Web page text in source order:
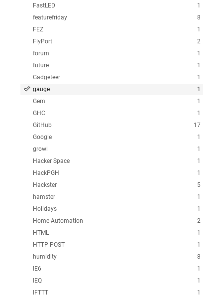
1
FastLED
8
featurefriday
1
FEZ
2
FlyPort
1
forum
1
future
1
Gadgeteer
1
gauge
1
Gem
1
GHC
17
GitHub
1
Google
1
growl
1
Hacker Space
1
HackPGH
5
Hackster
1
hamster
1
Holidays
2
Home Automation
1
HTML
1
HTTP POST
8
humidity
1
IE6
1
IEQ
1
IFTTT